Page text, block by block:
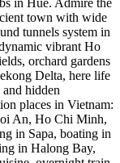
town with wide
tunnels system in
vibrant Ho
orchard gardens
Delta, here life
hidden
places in Vietnam:
An, Ho Chi Minh,
in Sapa, boating in
in Halong Bay,